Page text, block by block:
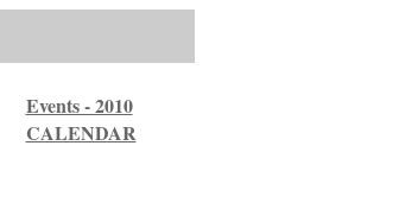
Events - 2010
CALENDAR